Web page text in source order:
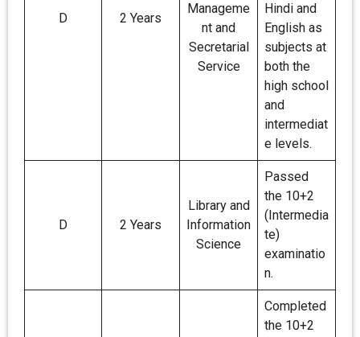
D 2 Years
Manageme
nt and
Secretarial
Service
Hindi and
English as
subjects at
both the
high school
and
intermediat
e levels.
D 2 Years
Library and
Information
Science
Passed
the 10+2
(Intermedia
te)
examinatio
n.
Completed
the 10+2